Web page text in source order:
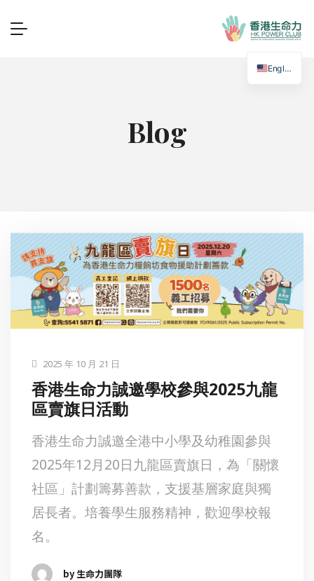
Blog
2025 年 10 月 21 日
香港生命力誠邀學校參與2025九龍
區賣旗日活動
香港生命力誠邀全港中小學及幼稚園參與
2025年12月20日九龍區賣旗日，為「關懷
社區」計劃籌募善款，支援基層家庭與獨
居長者。培養學生服務精神，歡迎學校報
名。
by 生命力團隊
English